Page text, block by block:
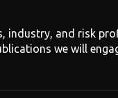
industry, and risk
we will